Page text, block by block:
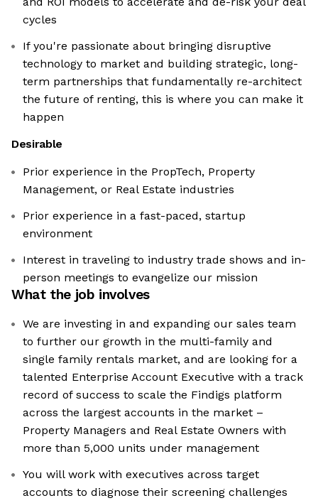
cycles
If you're passionate about bringing disruptive
technology to market and building strategic, long-
term partnerships that fundamentally re-architect
the future of renting, this is where you can make it
happen
Desirable
Prior experience in the PropTech, Property
Management, or Real Estate industries
Prior experience in a fast-paced, startup
environment
Interest in traveling to industry trade shows and in-
person meetings to evangelize our mission
What the job involves
We are investing in and expanding our sales team
to further our growth in the multi-family and
single family rentals market, and are looking for a
talented Enterprise Account Executive with a track
record of success to scale the Findigs platform
across the largest accounts in the market –
Property Managers and Real Estate Owners with
more than 5,000 units under management
You will work with executives across target
accounts to diagnose their screening challenges